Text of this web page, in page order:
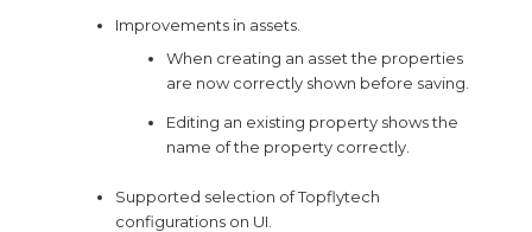
Improvements in assets.
When creating an asset the properties
are now correctly shown before saving.
Editing an existing property shows the
name of the property correctly.
Supported selection of Topflytech
configurations on UI.